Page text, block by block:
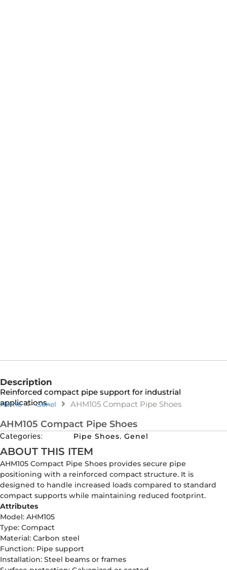
Description
Reinforced compact pipe support for industrial
applications.
Home Genel AHM105 Compact Pipe Shoes
AHM105 Compact Pipe Shoes
Categories: Pipe Shoes, Genel
ABOUT THIS ITEM
AHM105 Compact Pipe Shoes provides secure pipe
positioning with a reinforced compact structure. It is
designed to handle increased loads compared to standard
compact supports while maintaining reduced footprint.
Attributes
Model: AHM105
Type: Compact
Material: Carbon steel
Function: Pipe support
Installation: Steel beams or frames